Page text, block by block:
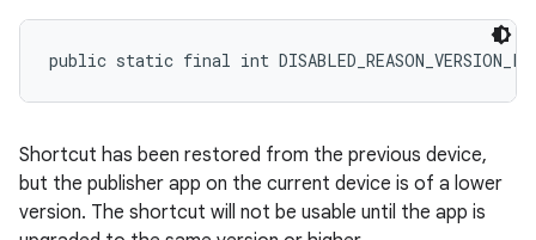
public static final int
Shortcut has been restored from the previous device,
but the publisher app on the current device is of a lower
version. The shortcut will not be usable until the app is